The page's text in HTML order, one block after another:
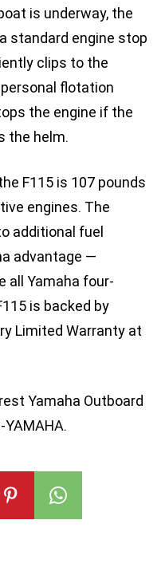
is underway, the
standard engine stop
clips to the
flotation
the engine if the
the helm.
F115 is 107 pounds
engines. The
additional fuel
advantage —
all Yamaha four-
is backed by
Limited Warranty at
Yamaha Outboard